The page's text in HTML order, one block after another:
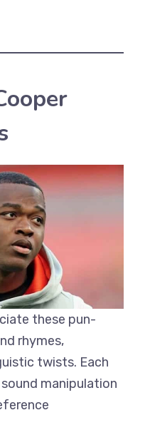
these pun-
rhymes,
twists. Each
manipulation